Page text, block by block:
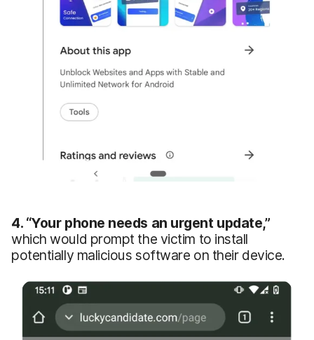
4. “Yourphone needs an urgent update,”
which would prompt the victim to install
potentially malicious software on their device.